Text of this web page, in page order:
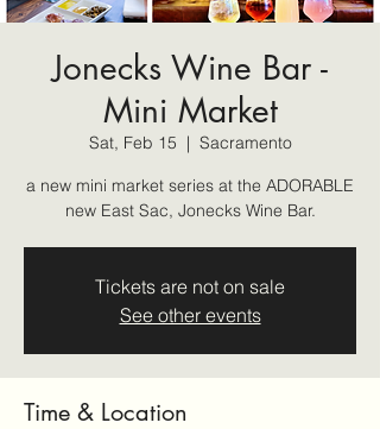
Jonecks Wine Bar -
Mini Market
Sat, Feb 15
  |
Sacramento
a new mini market series at the ADORABLE
new East Sac, Jonecks Wine Bar.
Tickets are not on sale
See other events
Time & Location